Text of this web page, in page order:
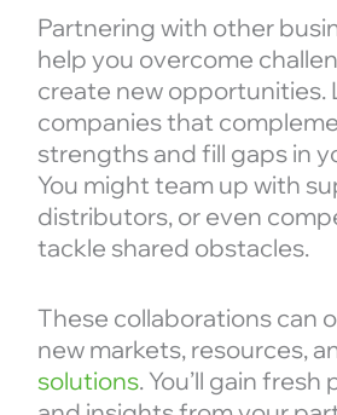
Partnering with other
help you overcome
create new opportunities.
companies that
strengths and fill gaps in
You might team up with
distributors, or even
tackle shared obstacles.
These collaborations can
new markets, resources,
solutions. You’ll gain